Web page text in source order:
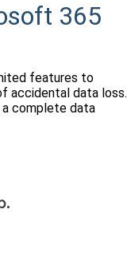
365
features to
accidental data loss.
complete data